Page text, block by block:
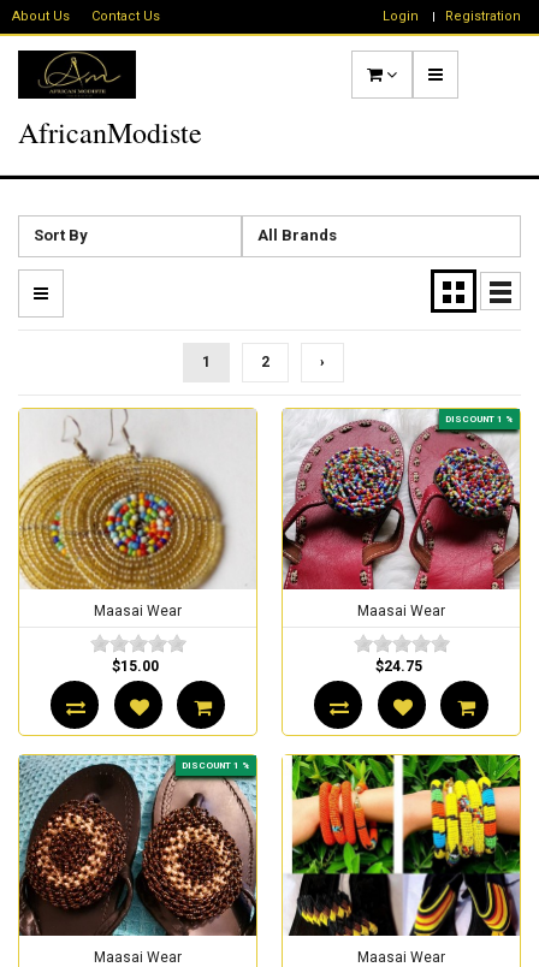
About Us Contact Us Login Registration
AfricanModiste
Sort By All Brands
1 2 ›
Maasai Wear
$15.00
DISCOUNT 1 %
Maasai Wear
$24.75
DISCOUNT 1 %
Maasai Wear Maasai Wear